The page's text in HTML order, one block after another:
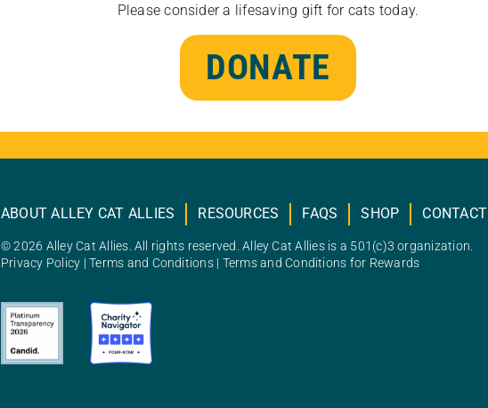
Please consider a lifesaving gift for cats today.
DONATE
ABOUT ALLEY CAT ALLIES RESOURCES FAQS SHOP CONTACT
© 2026 Alley Cat Allies. All rights reserved. Alley Cat Allies is a 501(c)3 organization.
Privacy Policy |Terms and Conditions| Terms and Conditions for Rewards